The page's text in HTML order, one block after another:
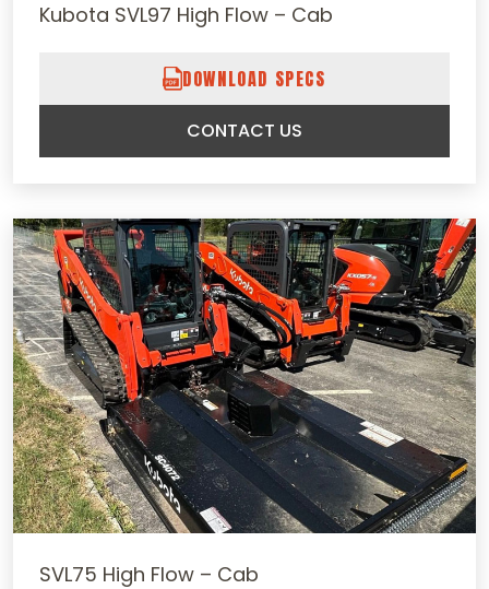
Kubota SVL97 High Flow – Cab
DOWNLOAD SPECS
CONTACT US
SVL75 High Flow – Cab